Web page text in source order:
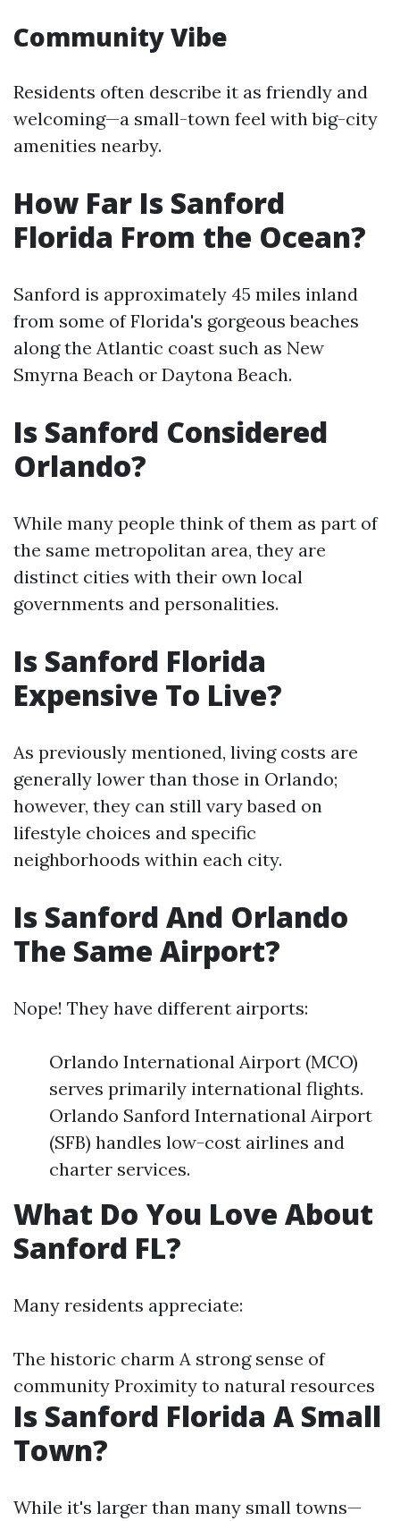
Community Vibe
Residents often describe it as friendly and
welcoming—a small-town feel with big-city
amenities nearby.
How Far Is Sanford
Florida From the Ocean?
Sanford is approximately 45 miles inland
from some of Florida's gorgeous beaches
along the Atlantic coast such as New
Smyrna Beach or Daytona Beach.
Is Sanford Considered
Orlando?
While many people think of them as part of
the same metropolitan area, they are
distinct cities with their own local
governments and personalities.
Is Sanford Florida
Expensive To Live?
As previously mentioned, living costs are
generally lower than those in Orlando;
however, they can still vary based on
lifestyle choices and specific
neighborhoods within each city.
Is Sanford And Orlando
The Same Airport?
Nope! They have different airports:
Orlando International Airport (MCO)
serves primarily international flights.
Orlando Sanford International Airport
(SFB) handles low-cost airlines and
charter services.
What Do You Love About
Sanford FL?
Many residents appreciate:
The historic charm A strong sense of
community Proximity to natural resources
Is Sanford Florida A Small
Town?
While it's larger than many small towns—